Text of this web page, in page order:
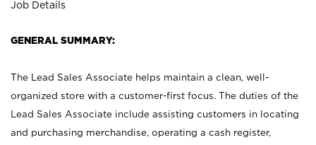
Job Details
GENERAL SUMMARY:
The Lead Sales Associate helps maintain a clean, well-
organized store with a customer-first focus. The duties of the
Lead Sales Associate include assisting customers in locating
and purchasing merchandise, operating a cash register,